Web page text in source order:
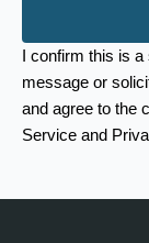
I confirm this is
message or
and agree to the
Service and